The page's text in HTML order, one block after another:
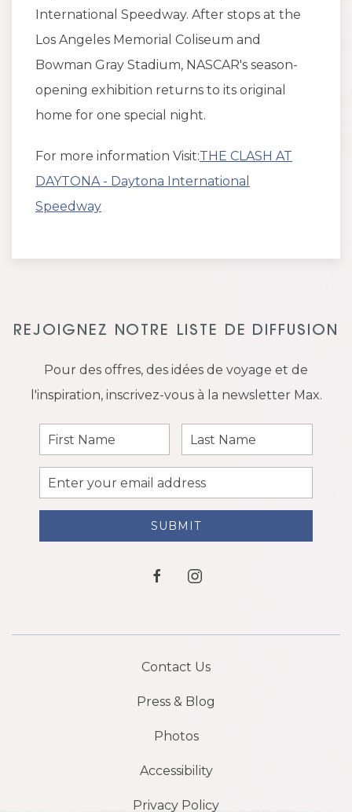
International Speedway. After stops at the
Los Angeles Memorial Coliseum and
Bowman Gray Stadium, NASCAR's season-
opening exhibition returns to its original
home for one special night.
For more information Visit:THE CLASH AT
DAYTONA - Daytona International
Speedway
REJOIGNEZ NOTRE LISTE DE DIFFUSION
Pour des offres, des idées de voyage et de
l'inspiration, inscrivez-vous à la newsletter Max.
First
Name
Last
Name
Email
Address
SUBMIT
facebookinstagram
Contact Us
Press & Blog
Photos
Accessibility
Privacy Policy